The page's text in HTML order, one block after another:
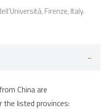
Firenze, Italy.
China are
the listed provinces: